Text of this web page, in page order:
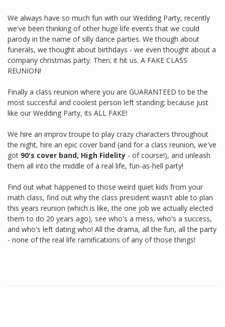
We always have so much fun with our Wedding Party, recently
we've been thinking of other huge life events that we could
parody in the name of silly dance parties. We though about
funerals, we thought about birthdays - we even thought about a
company christmas party. Then; it hit us. A FAKE CLASS
REUNION!
Finally a class reunion where you are GUARANTEED to be the
most succesful and coolest person left standing; because just
like our Wedding Party, its ALL FAKE!
We hire an improv troupe to play crazy characters throughout
the night, hire an epic cover band (and for a class reunion, we've
got 90's cover band, High Fidelity - of course!), and unleash
them all into the middle of a real life, fun-as-hell party!
Find out what happened to those weird quiet kids from your
math class, find out why the class president wasn't able to plan
this years reunion (which is like, the one job we actually elected
them to do 20 years ago), see who's a mess, who's a success,
and who's left dating who! All the drama, all the fun, all the party
- none of the real life ramifications of any of those things!